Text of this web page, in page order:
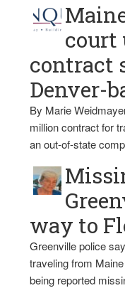
court
contract
Denver-
By Marie
million contract for
an out-of-state
way to
Greenville police
traveling from
being reported